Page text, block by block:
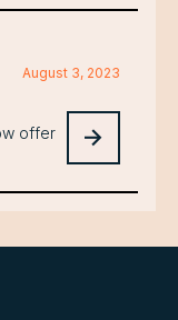
August 3, 2023
offer